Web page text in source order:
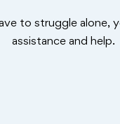
to struggle alone,
assistance and help.